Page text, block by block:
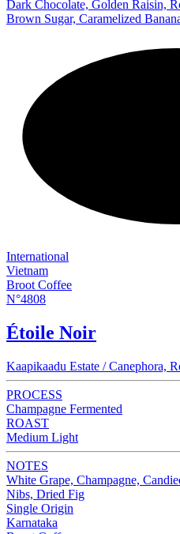
Dark Chocolate, Golden Raisin,
Brown Sugar, Caramelized
International
Vietnam
Broot Coffee
N°4808
Étoile Noir
Kaapikaadu Estate / Canephora,
PROCESS
Champagne Fermented
ROAST
Medium Light
NOTES
White Grape, Champagne,
Nibs, Dried Fig
Single Origin
Karnataka